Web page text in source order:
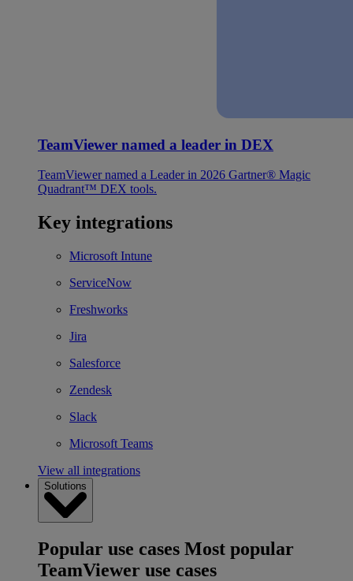
TeamViewer named a leader in DEX
TeamViewer named a Leader in 2026 Gartner® Magic
Quadrant™ DEX tools.
Key integrations
Microsoft Intune
ServiceNow
Freshworks
Jira
Salesforce
Zendesk
Slack
Microsoft Teams
View all integrations
Solutions
Popular use cases Most popular
TeamViewer use cases